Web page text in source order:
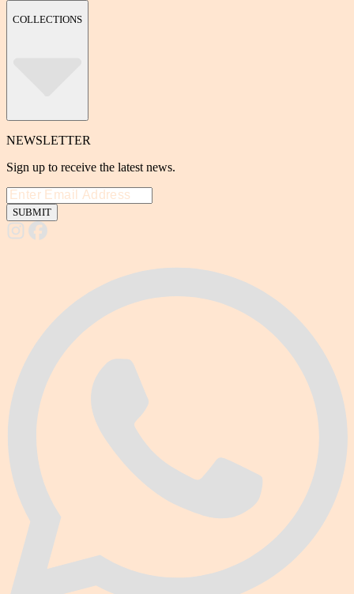
COLLECTIONS
NEWSLETTER
Sign up to receive the latest news.
SUBMIT